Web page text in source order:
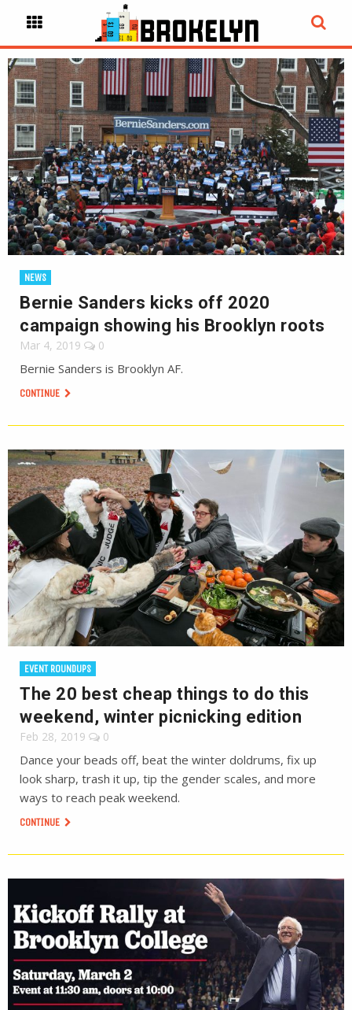
NEWS
Bernie Sanders kicks off 2020
campaign showing his Brooklyn roots
Mar 4, 2019 0
Bernie Sanders is Brooklyn AF.
CONTINUE
EVENT ROUNDUPS
The 20 best cheap things to do this
weekend, winter picnicking edition
Feb 28, 2019 0
Dance your beads off, beat the winter doldrums, fix up
look sharp, trash it up, tip the gender scales, and more
ways to reach peak weekend.
CONTINUE